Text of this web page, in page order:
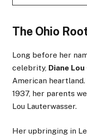
The Ohio
Long before her
celebrity, Diane
American
1937, her parents
Lou Lauterwasser.
Her upbringing in